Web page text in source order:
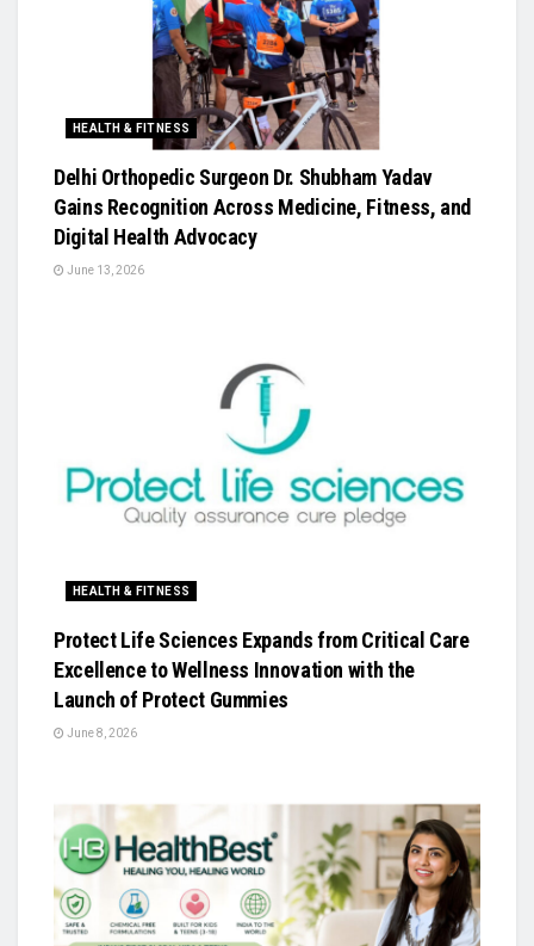
HEALTH & FITNESS
Delhi Orthopedic Surgeon Dr. Shubham Yadav
Gains Recognition Across Medicine, Fitness, and
Digital Health Advocacy
June 13, 2026
HEALTH & FITNESS
Protect Life Sciences Expands from Critical Care
Excellence to Wellness Innovation with the
Launch of Protect Gummies
June 8, 2026